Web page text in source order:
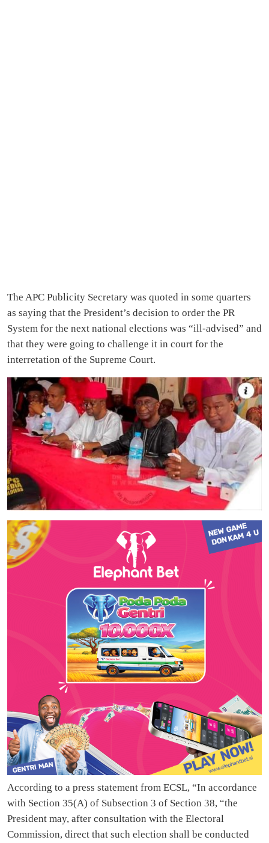
The APC Publicity Secretary was quoted in some quarters
as saying that the President’s decision to order the PR
System for the next national elections was “ill-advised” and
that they were going to challenge it in court for the
interretation of the Supreme Court.
According to a press statement from ECSL, “In accordance
with Section 35(A) of Subsection 3 of Section 38, “the
President may, after consultation with the Electoral
Commission, direct that such election shall be conducted